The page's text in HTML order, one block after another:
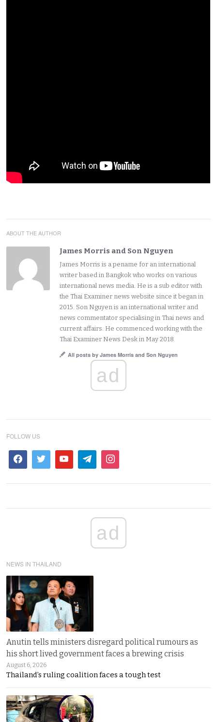
ABOUT THE AUTHOR
James Morris and Son Nguyen
James Morris is a pename for an international
writer based in Bangkok who works on various
international news media. He is a sub editor with
the Thai Examiner news website since it began in
2015. Son Nguyen is an international writer and
news commentator specialising in Thai news and
current affairs. He commenced working with the
Thai Examiner News Desk in May 2018.
All posts by James Morris and Son Nguyen
ad
FOLLOW US
ad
NEWS IN THAILAND
Anutin tells ministers disregard political rumours as
his short lived government faces a brewing crisis
August 6, 2026
Thailand’s ruling coalition faces a tough test